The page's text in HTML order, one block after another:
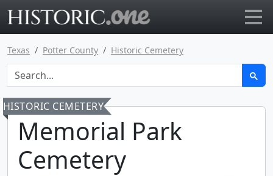
Texas Potter County Historic Cemetery
HISTORIC CEMETERY
Memorial Park
Cemetery